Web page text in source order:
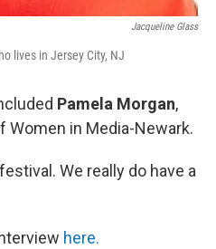
Jacqueline Glass
lives in Jersey City, NJ
Pamela Morgan,
Women in Media-Newark.
We really do have a
here.